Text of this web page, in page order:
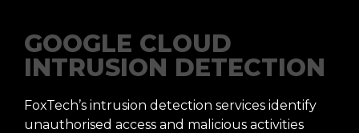
GOOGLE CLOUD
INTRUSION DETECTION
FoxTech’s intrusion detection services identify
unauthorised access and malicious activities